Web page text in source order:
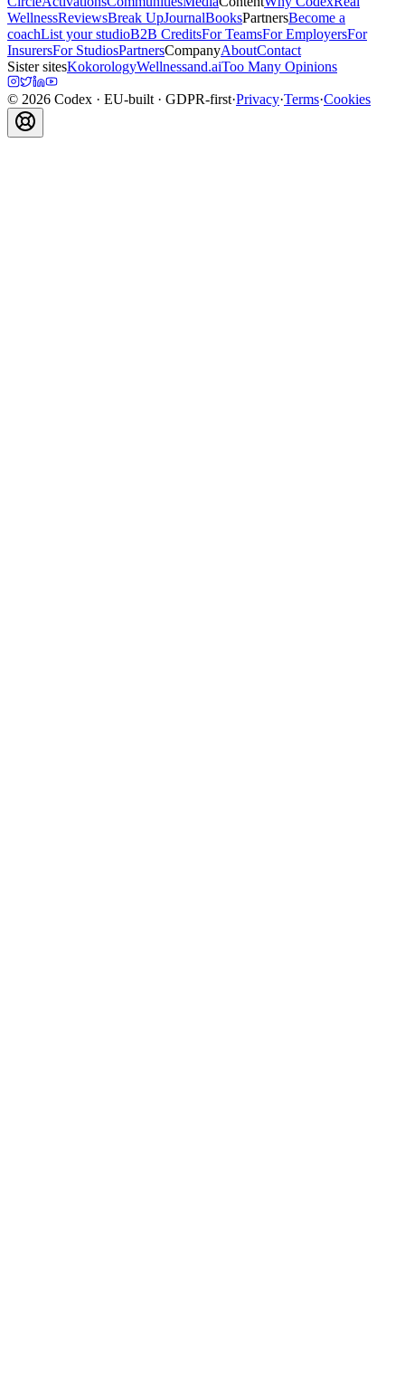
WellnessReviewsBreak UpJournalBooksPartnersBecome a
coachList your studioB2B CreditsFor TeamsFor EmployersFor
InsurersFor StudiosPartnersCompanyAboutContact
Sister sitesKokorologyWellnessand.aiToo Many Opinions
© 2026 Codex · EU-built · GDPR-first·Privacy·Terms·Cookies